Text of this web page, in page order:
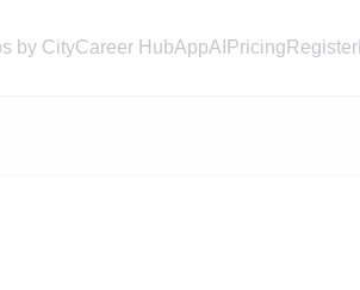
by CityCareer HubAppAI Pricing Register